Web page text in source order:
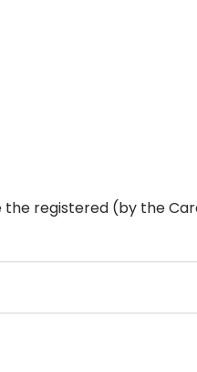
the registered (by the
Transport, Lift, Stairlift,